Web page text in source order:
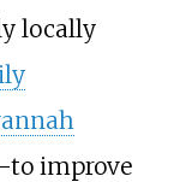
locally
improve